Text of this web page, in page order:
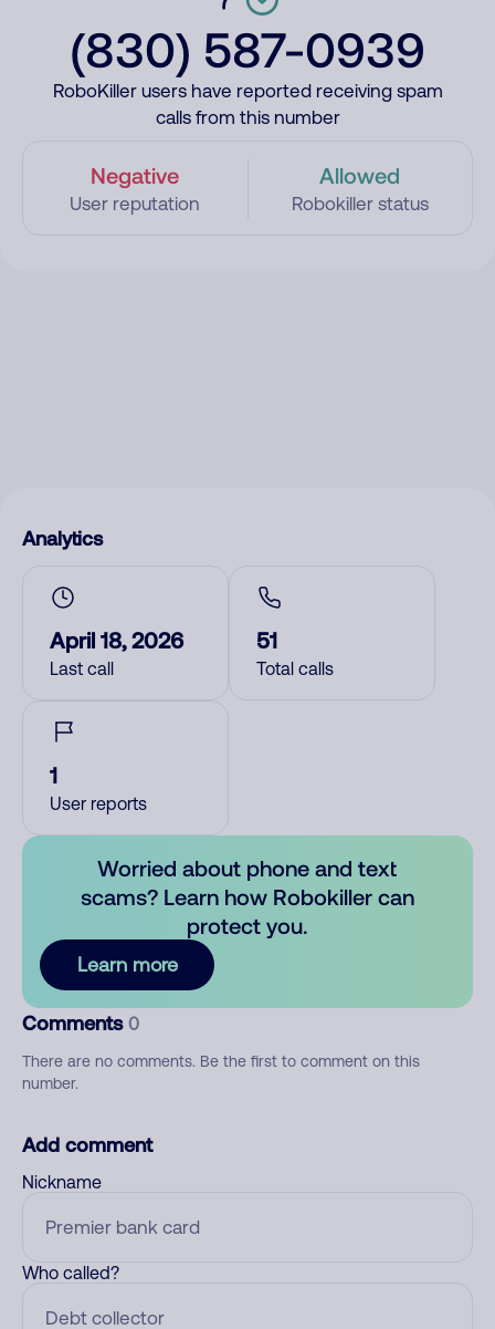
(830) 587-0939
RoboKiller users have reported receiving spam
calls from this number
Negative
User reputation
Allowed
Robokiller status
Analytics
April 18, 2026
Last call
51
Total calls
1
User reports
Worried about phone and text
scams? Learn how Robokiller can
protect you.
Learn more
Comments 0
There are no comments. Be the first to comment on this
number.
Add comment
Nickname
Who called?